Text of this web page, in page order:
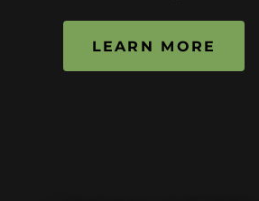
LEARN MORE